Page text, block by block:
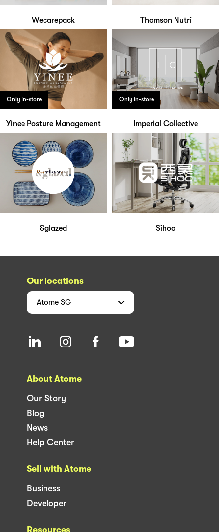
Wecarepack Thomson Nutri
Only in-store
Yinee Posture Management
Only in-store
Imperial Collective
&glazed Sihoo
Our locations
Atome SG
About Atome
Our Story
Blog
News
Help Center
Sell with Atome
Business
Developer
Resources